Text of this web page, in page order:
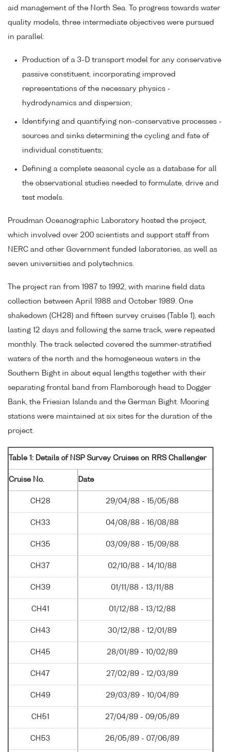
aid management of the North Sea. To progress towards water
quality models, three intermediate objectives were pursued
in parallel:
Production of a 3-D transport model for any conservative
passive constituent, incorporating improved
representations of the necessary physics -
hydrodynamics and dispersion;
Identifying and quantifying non-conservative processes -
sources and sinks determining the cycling and fate of
individual constituents;
Defining a complete seasonal cycle as a database for all
the observational studies needed to formulate, drive and
test models.
Proudman Oceanographic Laboratory hosted the project,
which involved over 200 scientists and support staff from
NERC and other Government funded laboratories, as well as
seven universities and polytechnics.
The project ran from 1987 to 1992, with marine field data
collection between April 1988 and October 1989. One
shakedown (CH28) and fifteen survey cruises (Table 1), each
lasting 12 days and following the same track, were repeated
monthly. The track selected covered the summer-stratified
waters of the north and the homogeneous waters in the
Southern Bight in about equal lengths together with their
separating frontal band from Flamborough head to Dogger
Bank, the Friesian Islands and the German Bight. Mooring
stations were maintained at six sites for the duration of the
project.
Table 1: Details of NSP Survey Cruises on RRS Challenger
Cruise No. Date
CH28 29/04/88 - 15/05/88
CH33 04/08/88 - 16/08/88
CH35 03/09/88 - 15/09/88
CH37 02/10/88 - 14/10/88
CH39 01/11/88 - 13/11/88
CH41 01/12/88 - 13/12/88
CH43 30/12/88 - 12/01/89
CH45 28/01/89 - 10/02/89
CH47 27/02/89 - 12/03/89
CH49 29/03/89 - 10/04/89
CH51 27/04/89 - 09/05/89
CH53 26/05/89 - 07/06/89